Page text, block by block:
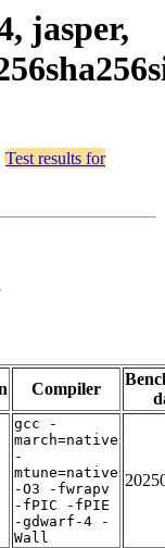
jasper,
Test results for
Compiler
gcc -
march=native
-
mtune=native
-O3 -fwrapv
-fPIC -fPIE
-gdwarf-4 -
Wall